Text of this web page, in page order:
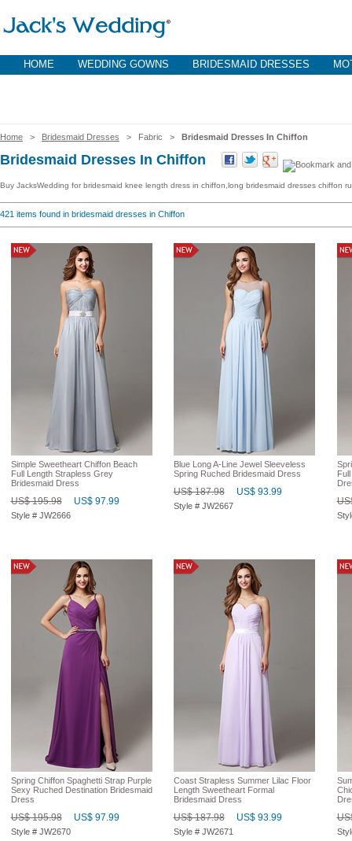
HOME WEDDING GOWNS BRIDESMAID DRESSES
Home > Bridesmaid Dresses > Fabric > Bridesmaid Dresses In Chiffon
Bridesmaid Dresses In Chiffon
Buy JacksWedding for bridesmaid knee length dress in chiffon,long bridesmaid dresses chiffon
421 items found in bridesmaid dresses in Chiffon
Simple Sweetheart Chiffon Beach
Full Length Strapless Grey
Bridesmaid Dress
US$ 195.98 US$ 97.99
Style # JW2666
Blue Long A-Line Jewel Sleeveless
Spring Ruched Bridesmaid Dress
US$ 187.98 US$ 93.99
Style # JW2667
Spring Chiffon Spaghetti Strap Purple
Sexy Ruched Destination Bridesmaid
Dress
US$ 195.98 US$ 97.99
Style # JW2670
Coast Strapless Summer Lilac Floor
Length Sweetheart Formal
Bridesmaid Dress
US$ 187.98 US$ 93.99
Style # JW2671